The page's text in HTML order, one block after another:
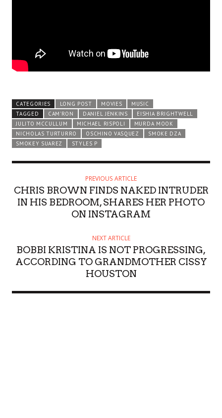
CATEGORIES LONG POST MOVIES
MUSIC
TAGGED
CAM'RON DANIEL JENKINS
EISHIA BRIGHTWELL
JULITO MCCULLUM
MICHAEL RISPOLI
MURDA MOOK
NICHOLAS TURTURRO
OSCHINO VASQUEZ
SMOKE DZA
SMOKEY SUAREZ
STYLES P
PREVIOUS ARTICLE
CHRIS BROWN FINDS NAKED INTRUDER
IN HIS BEDROOM, SHARES HER PHOTO
ON INSTAGRAM
NEXT ARTICLE
BOBBI KRISTINA IS NOT PROGRESSING,
ACCORDING TO GRANDMOTHER CISSY
HOUSTON